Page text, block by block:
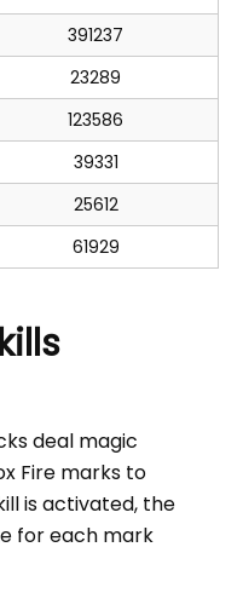
391237
23289
123586
39331
25612
61929
deal magic
Fire marks to
is activated, the
for each mark